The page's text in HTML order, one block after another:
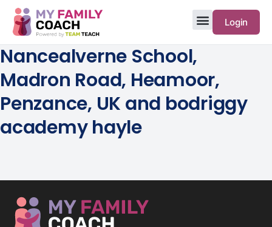
Login
Nancealverne School,
Madron Road, Heamoor,
Penzance, UK and bodriggy
academy hayle